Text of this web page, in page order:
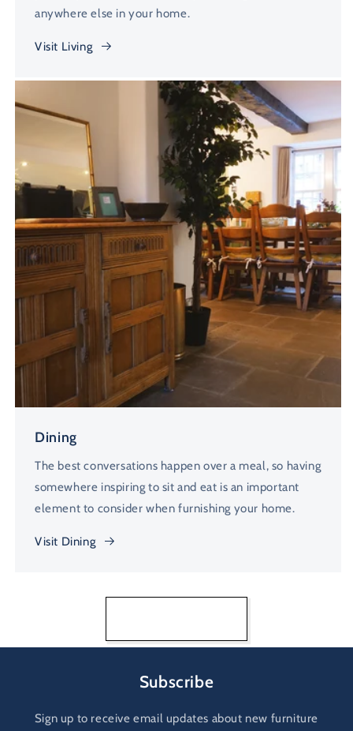
anywhere else in your home.
Visit Living
Dining
The best conversations happen over a meal, so having
somewhere inspiring to sit and eat is an important
element to consider when furnishing your home.
Visit Dining
Subscribe
Sign up to receive email updates about new furniture